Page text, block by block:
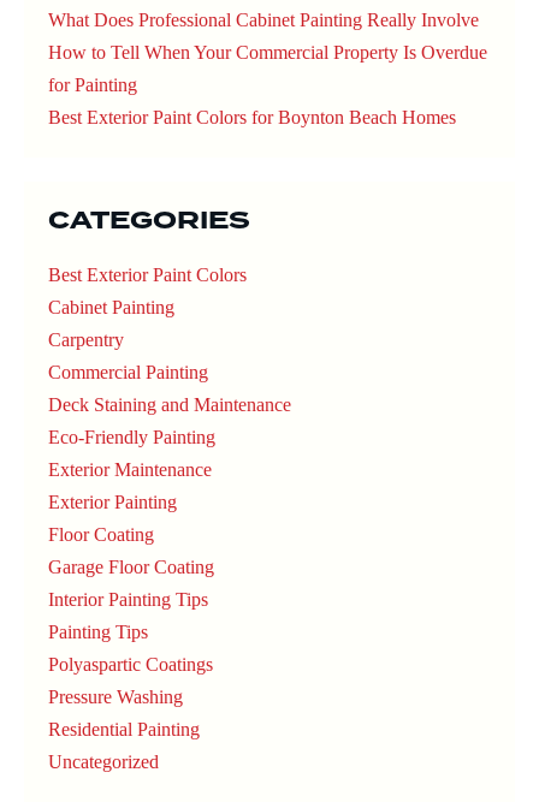
What Does Professional Cabinet Painting Really Involve
How to Tell When Your Commercial Property Is Overdue
for Painting
Best Exterior Paint Colors for Boynton Beach Homes
CATEGORIES
Best Exterior Paint Colors
Cabinet Painting
Carpentry
Commercial Painting
Deck Staining and Maintenance
Eco-Friendly Painting
Exterior Maintenance
Exterior Painting
Floor Coating
Garage Floor Coating
Interior Painting Tips
Painting Tips
Polyaspartic Coatings
Pressure Washing
Residential Painting
Uncategorized